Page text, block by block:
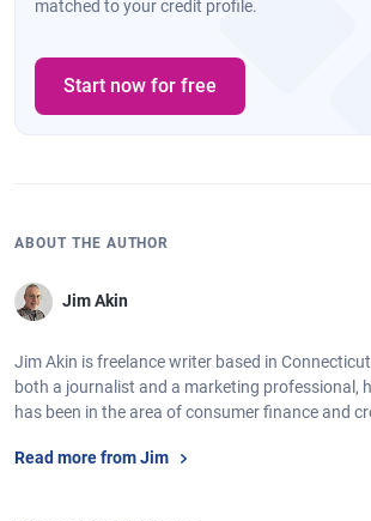
matched to your credit profile.
Start now for free
ABOUT THE AUTHOR
Jim Akin
Jim Akin is freelance writer based in
both a journalist and a marketing professional,
has been in the area of consumer finance and
Read more from Jim